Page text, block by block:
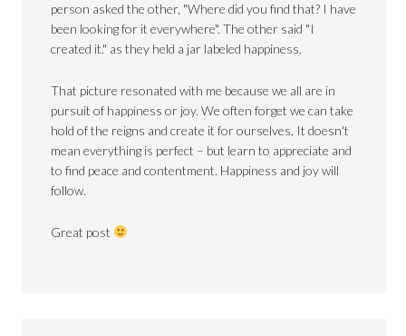
person asked the other, "Where did you find that? I have
been looking for it everywhere". The other said "I
created it." as they held a jar labeled happiness.
That picture resonated with me because we all are in
pursuit of happiness or joy. We often forget we can take
hold of the reigns and create it for ourselves. It doesn't
mean everything is perfect – but learn to appreciate and
to find peace and contentment. Happiness and joy will
follow.
Great post